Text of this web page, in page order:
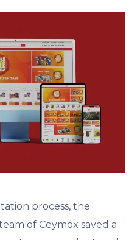
process, the
of Ceymox saved a